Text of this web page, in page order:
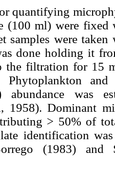
quantifying
(100 ml) were
samples were
done holding it
the filtration for 15
Phytoplankton
abundance was
1958). Dominant
> 50% of
identification
(1983) and